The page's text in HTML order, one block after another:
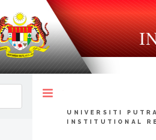
UNIVERSITI
INSTITUTIONAL